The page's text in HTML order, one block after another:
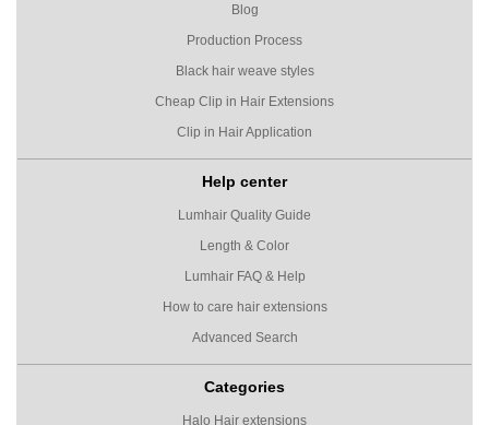
Blog
Production Process
Black hair weave styles
Cheap Clip in Hair Extensions
Clip in Hair Application
Help center
Lumhair Quality Guide
Length & Color
Lumhair FAQ & Help
How to care hair extensions
Advanced Search
Categories
Halo Hair extensions